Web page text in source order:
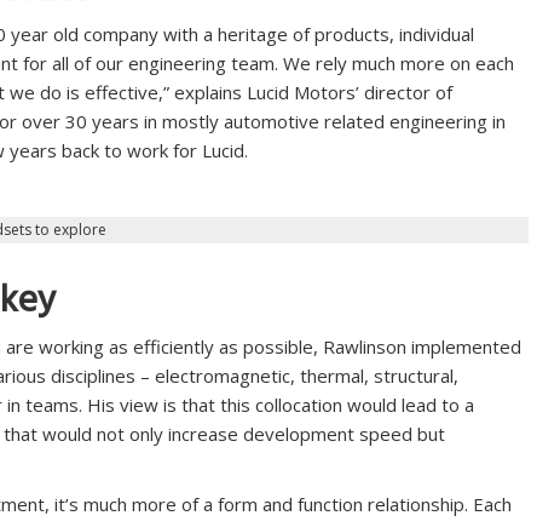
year old company with a heritage of products, individual
for all of our engineering team. We rely much more on each
do is effective,” explains Lucid Motors’ director of
over 30 years in mostly automotive related engineering in
back to work for Lucid.
to explore
working as efficiently as possible, Rawlinson implemented
disciplines – electromagnetic, thermal, structural,
teams. His view is that this collocation would lead to a
would not only increase development speed but
it’s much more of a form and function relationship. Each